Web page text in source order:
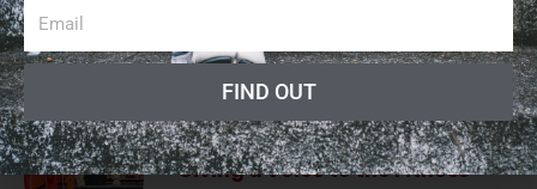
LISTEN PODCAST
Giving a Voice to the Fitness
FIND OUT